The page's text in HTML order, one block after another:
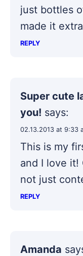
just bottles
made it
REPLY
Super cute
you! says:
02.13.2013 at 9:33
This is my
and I love it!
not just
REPLY
Amanda